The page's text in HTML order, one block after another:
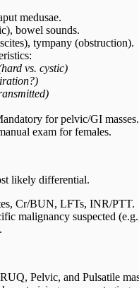
medusae.
bowel sounds.
tympany (obstruction).
vs. cystic)
for pelvic/GI masses.
exam for females.
likely differential.
Cr/BUN, LFTs, INR/PTT.
malignancy suspected
Pelvic, and Pulsatile